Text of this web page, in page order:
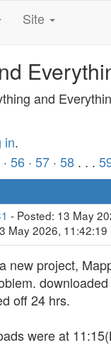
Site
and
in.
· 56 · 57 · 58 . . .
- Posted: 13 May
May 2026, 11:42:19
new project,
off 24 hrs.
were at